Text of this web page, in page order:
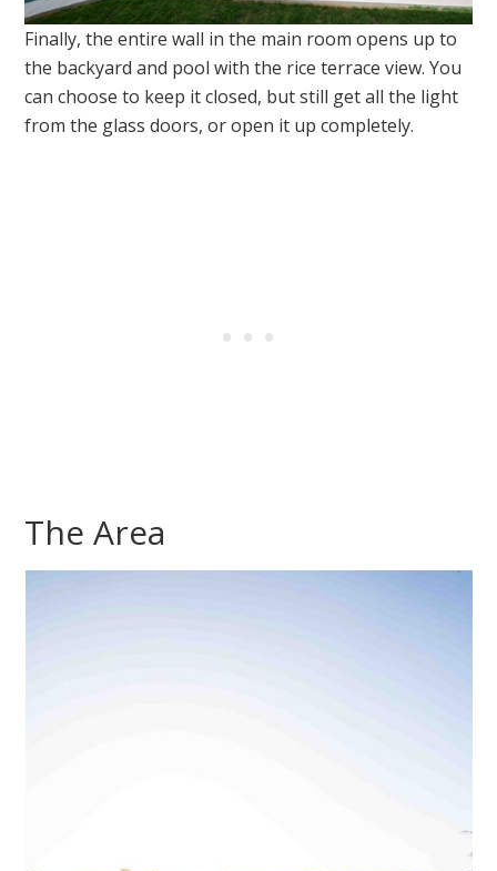
Finally, the entire wall in the main room opens up to
the backyard and pool with the rice terrace view. You
can choose to keep it closed, but still get all the light
from the glass doors, or open it up completely.
The Area